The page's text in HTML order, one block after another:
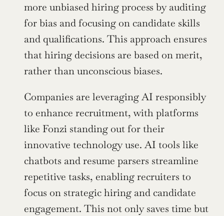
more unbiased hiring process by auditing
for bias and focusing on candidate skills
and qualifications. This approach ensures
that hiring decisions are based on merit,
rather than unconscious biases.
Companies are leveraging AI responsibly
to enhance recruitment, with platforms
like Fonzi standing out for their
innovative technology use. AI tools like
chatbots and resume parsers streamline
repetitive tasks, enabling recruiters to
focus on strategic hiring and candidate
engagement. This not only saves time but